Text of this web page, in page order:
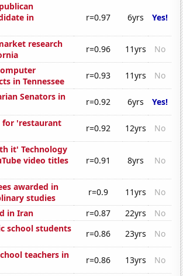
in
r=0.97 6yrs Yes!
research
r=0.96 11yrs
No
in Tennessee
r=0.93 11yrs
No
Senators in
r=0.92 6yrs
Yes!
for 'restaurant
r=0.92 12yrs
No
it' Technology
video titles
r=0.91 8yrs No
awarded in
studies
r=0.9 11yrs
No
in Iran
r=0.87 22yrs
No
school students
r=0.86 23yrs
No
teachers in
r=0.86 13yrs No